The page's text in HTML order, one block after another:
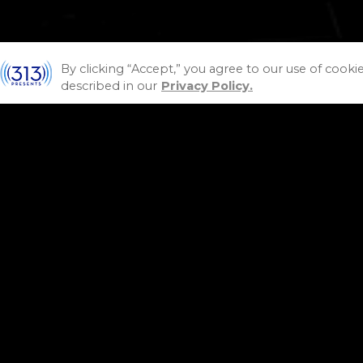
By clicking “Accept,” you agree to our use of
described in our Privacy Policy.